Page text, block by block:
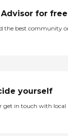
Advisor for free
the best community
yourself
get in touch with local